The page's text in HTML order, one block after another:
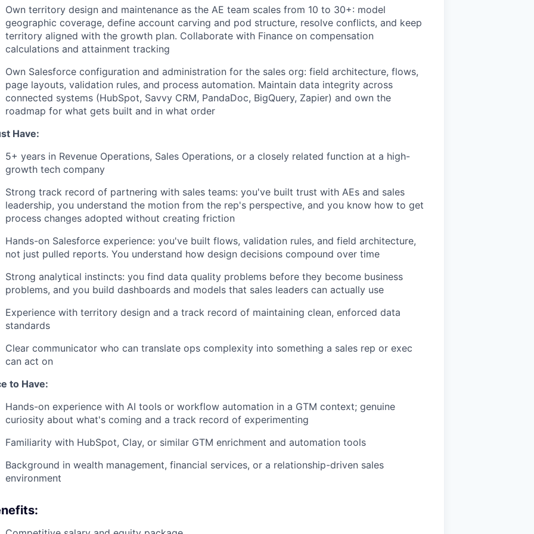
Own territory design and maintenance as the AE team scales from 10 to 30+: model
geographic coverage, define account carving and pod structure, resolve conflicts, and keep
territory aligned with the growth plan. Collaborate with Finance on compensation
calculations and attainment tracking
Own Salesforce configuration and administration for the sales org: field architecture, flows,
page layouts, validation rules, and process automation. Maintain data integrity across
connected systems (HubSpot, Savvy CRM, PandaDoc, BigQuery, Zapier) and own the
roadmap for what gets built and in what order
Have:
5+ years in Revenue Operations, Sales Operations, or a closely related function at a high-
growth tech company
Strong track record of partnering with sales teams: you've built trust with AEs and sales
leadership, you understand the motion from the rep's perspective, and you know how to get
process changes adopted without creating friction
Hands-on Salesforce experience: you've built flows, validation rules, and field architecture,
not just pulled reports. You understand how design decisions compound over time
Strong analytical instincts: you find data quality problems before they become business
problems, and you build dashboards and models that sales leaders can actually use
Experience with territory design and a track record of maintaining clean, enforced data
standards
Clear communicator who can translate ops complexity into something a sales rep or exec
can act on
to Have:
Hands-on experience with AI tools or workflow automation in a GTM context; genuine
curiosity about what's coming and a track record of experimenting
Familiarity with HubSpot, Clay, or similar GTM enrichment and automation tools
Background in wealth management, financial services, or a relationship-driven sales
environment